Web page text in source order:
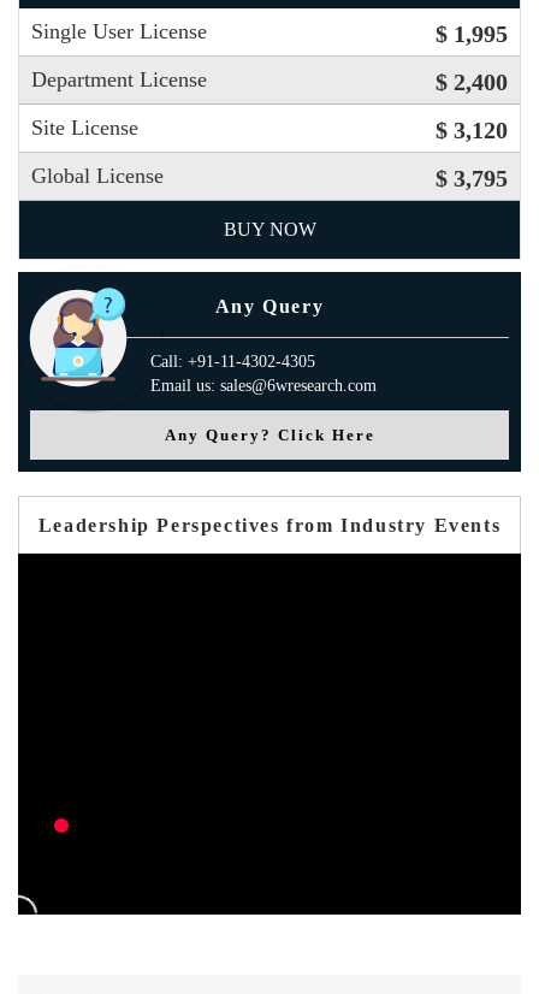
Single User License $ 1,995
Department License $ 2,400
Site License $ 3,120
Global License $ 3,795
BUY NOW
Any Query
Call: +91-11-4302-4305
Email us: sales@6wresearch.com
Any Query? Click Here
Leadership Perspectives from Industry Events